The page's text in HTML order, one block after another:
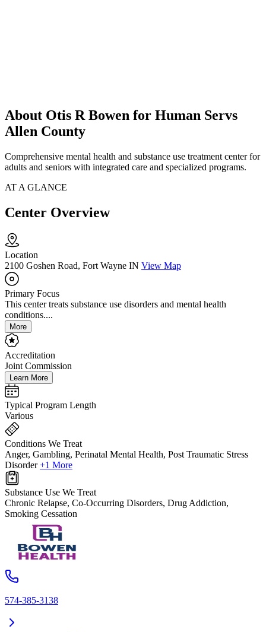
About Otis R Bowen for Human Servs
Allen County
Comprehensive mental health and substance use treatment center for
adults and seniors with integrated care and specialized programs.
AT A GLANCE
Center Overview
Location
2100 Goshen Road, Fort Wayne IN View Map
Primary Focus
This center treats substance use disorders and mental health
conditions....
More
Accreditation
Joint Commission
Learn More
Typical Program Length
Various
Conditions We Treat
Anger, Gambling, Perinatal Mental Health, Post Traumatic Stress
Disorder +1 More
Substance Use We Treat
Chronic Relapse, Co-Occurring Disorders, Drug Addiction,
Smoking Cessation
574-385-3138